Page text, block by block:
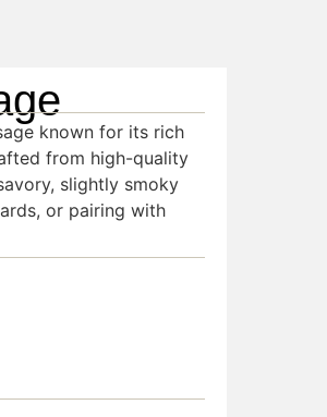
known for its rich
from high-quality
slightly smoky
or pairing with